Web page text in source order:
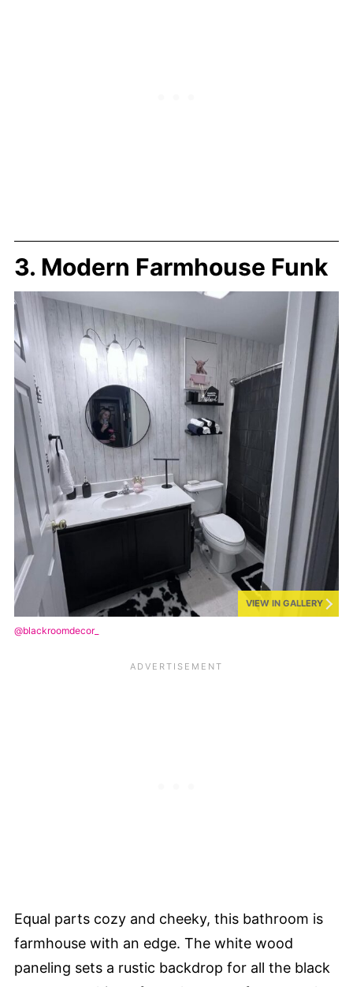
3. Modern Farmhouse Funk
VIEW IN GALLERY
@blackroomdecor_
Equal parts cozy and cheeky, this bathroom is
farmhouse with an edge. The white wood
paneling sets a rustic backdrop for all the black